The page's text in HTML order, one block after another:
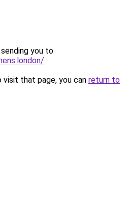
you to
.
that page, you can return to